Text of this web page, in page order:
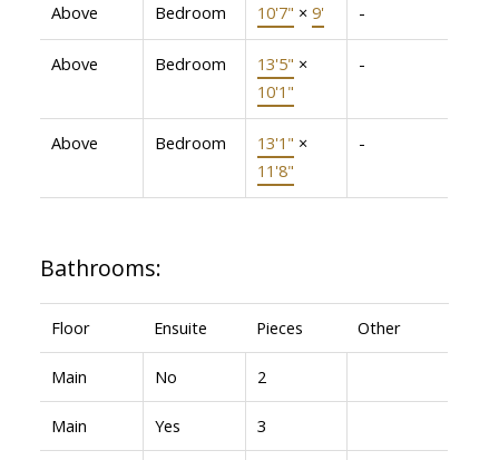
Above Bedroom 10'7" × 9' -
Above Bedroom 13'5" ×
10'1"
-
Above Bedroom 13'1" ×
11'8"
-
Bathrooms:
Floor Ensuite Pieces Other
Main No 2
Main Yes 3